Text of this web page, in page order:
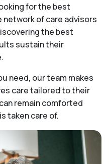
for the best
of care advisors
the best
sustain their
need, our team makes
care tailored to their
remain comforted
taken care of.